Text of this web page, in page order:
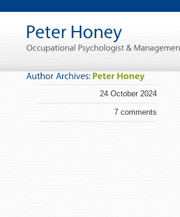
24 October 2024
7 comments